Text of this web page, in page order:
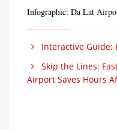
Infographic: Da Lat
Interactive Guide:
Skip the Lines:
Airport Saves Hours